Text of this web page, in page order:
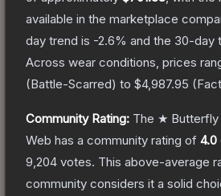
available in the marketplace
day trend is -2.6% and the 30-day
Across wear conditions, prices
(Battle-Scarred) to $4,987.95 (
Community Rating: The ★ Butterfly
Web has a community rating of 4.0
9,204 votes. This above-average
community considers it a solid